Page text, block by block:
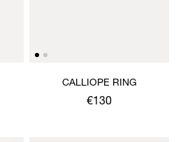
CALLIOPE RING
€130